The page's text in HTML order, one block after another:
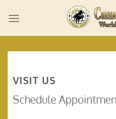
VISIT US
Schedule